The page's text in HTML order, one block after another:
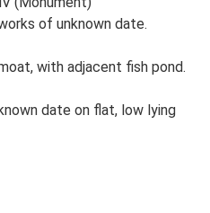
of unknown date.
with adjacent fish pond.
date on flat, low lying